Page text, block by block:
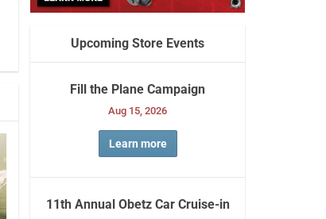
Upcoming Store Events
Fill the Plane Campaign
Aug 15, 2026
Learn more
11th Annual Obetz Car Cruise-in